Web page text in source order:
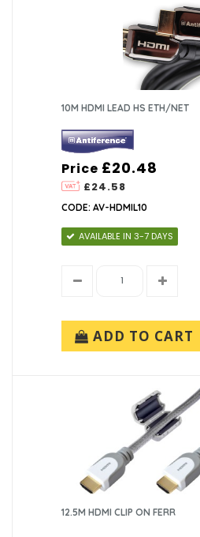
10M HDMI LEAD HS ETH/NET
Price
£24.58
£20.48
CODE: AV-HDMIL10
AVAILABLE IN 3-7 DAYS
ADD TO CART
12.5M HDMI CLIP ON FERR